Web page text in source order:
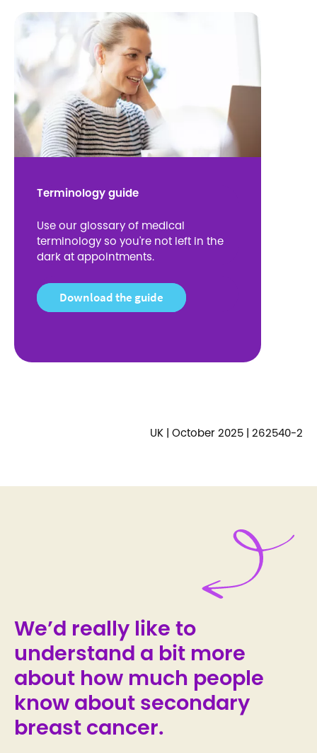
Terminology guide
Use our glossary of medical
terminology so you're not left in the
dark at appointments.
Download the guide
UK | October 2025 | 262540-2
We’d really like to
understand a bit more
about how much people
know about secondary
breast cancer.